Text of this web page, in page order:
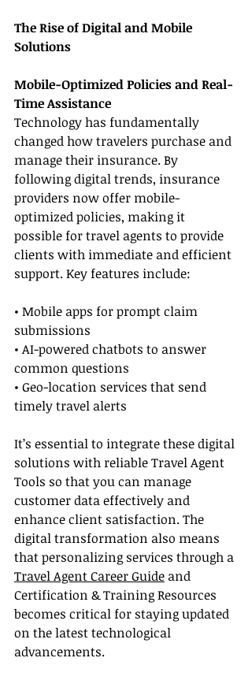
The Rise of Digital and Mobile
Solutions
Mobile-Optimized Policies and Real-
Time Assistance
Technology has fundamentally
changed how travelers purchase and
manage their insurance. By
following digital trends, insurance
providers now offer mobile-
optimized policies, making it
possible for travel agents to provide
clients with immediate and efficient
support. Key features include:
• Mobile apps for prompt claim
submissions
• AI-powered chatbots to answer
common questions
• Geo-location services that send
timely travel alerts
It’s essential to integrate these digital
solutions with reliable Travel Agent
Tools so that you can manage
customer data effectively and
enhance client satisfaction. The
digital transformation also means
that personalizing services through a
Travel Agent Career Guide and
Certification & Training Resources
becomes critical for staying updated
on the latest technological
advancements.